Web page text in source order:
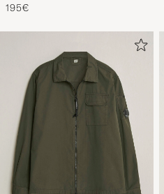
Green
195€